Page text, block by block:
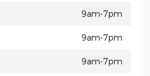
9am-7pm
9am-7pm
9am-7pm